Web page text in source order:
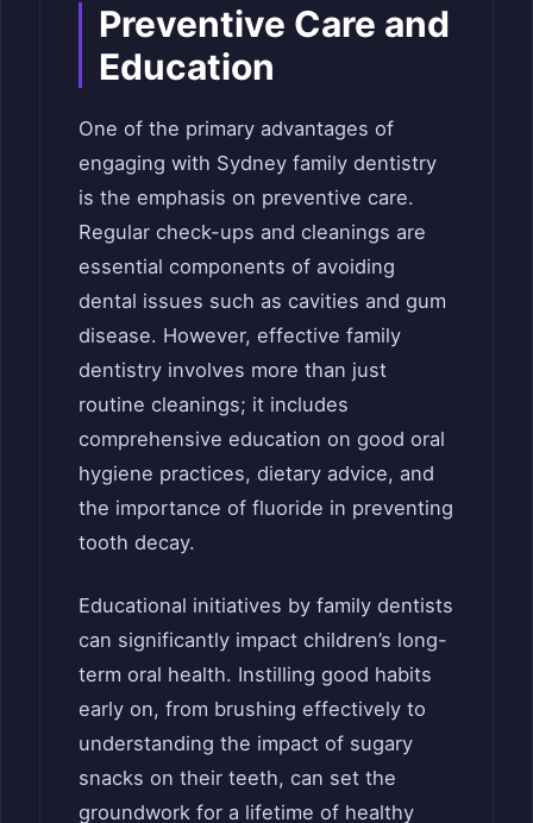
Preventive Care and
Education
One of the primary advantages of
engaging with Sydney family dentistry
is the emphasis on preventive care.
Regular check-ups and cleanings are
essential components of avoiding
dental issues such as cavities and gum
disease. However, effective family
dentistry involves more than just
routine cleanings; it includes
comprehensive education on good oral
hygiene practices, dietary advice, and
the importance of fluoride in preventing
tooth decay.
Educational initiatives by family dentists
can significantly impact children’s long-
term oral health. Instilling good habits
early on, from brushing effectively to
understanding the impact of sugary
snacks on their teeth, can set the
groundwork for a lifetime of healthy